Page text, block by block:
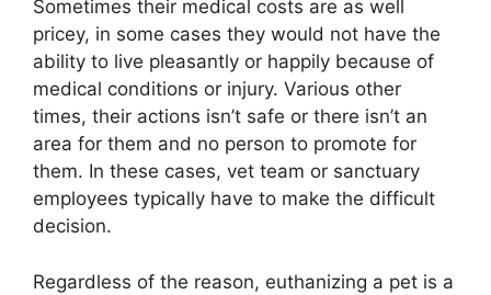
Sometimes their medical costs are as well
pricey, in some cases they would not have the
ability to live pleasantly or happily because of
medical conditions or injury. Various other
times, their actions isn’t safe or there isn’t an
area for them and no person to promote for
them. In these cases, vet team or sanctuary
employees typically have to make the difficult
decision.
Regardless of the reason, euthanizing a pet is a